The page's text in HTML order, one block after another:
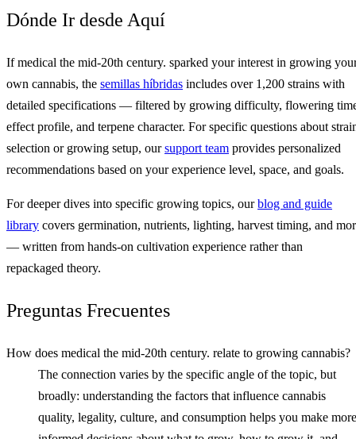
Dónde Ir desde Aquí
If medical the mid-20th century. sparked your interest in growing
own cannabis, the semillas híbridas includes over 1,200 strains with
detailed specifications — filtered by growing difficulty, flowering
effect profile, and terpene character. For specific questions about
selection or growing setup, oursupport team provides personalized
recommendations based on your experience level, space, and goals.
For deeper dives into specific growing topics, ourblog and guide
library covers germination, nutrients, lighting, harvest timing, and
— written from hands-on cultivation experience rather than
repackaged theory.
Preguntas Frecuentes
How does medical the mid-20th century. relate to growing cannabis?
The connection varies by the specific angle of the topic, but
broadly: understanding the factors that influence cannabis
quality, legality, culture, and consumption helps you make more